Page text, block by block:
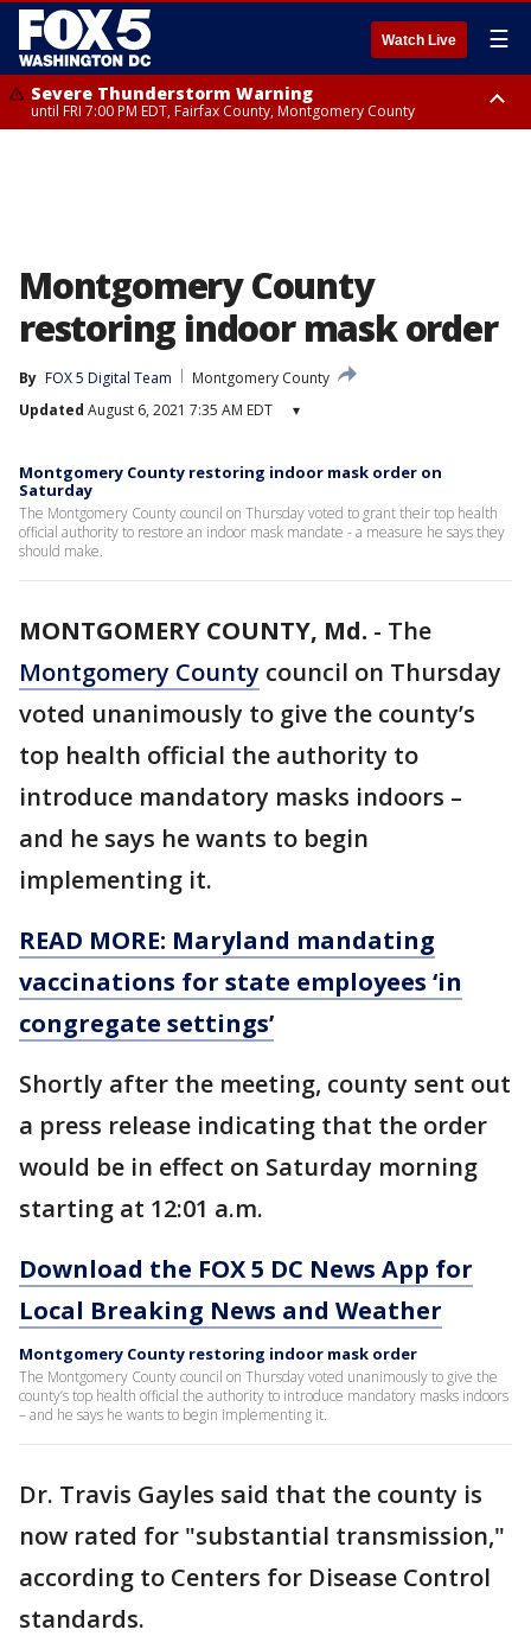
Watch Live ☰
Severe Thunderstorm Warning
until FRI 7:00 PM EDT, Fairfax County, Montgomery County
Montgomery County
restoring indoor mask order
By FOX 5 Digital Team
Montgomery County
Updated August 6, 2021 7:35 AM EDT ▾
Montgomery County restoring indoor mask order on
Saturday
The Montgomery County council on Thursday voted to grant their top health
official authority to restore an indoor mask mandate - a measure he says they
should make.
MONTGOMERY COUNTY, Md. - The
Montgomery County council on Thursday
voted unanimously to give the county’s
top health official the authority to
introduce mandatory masks indoors –
and he says he wants to begin
implementing it.
READ MORE: Maryland mandating
vaccinations for state employees ‘in
congregate settings’
Shortly after the meeting, county sent out
a press release indicating that the order
would be in effect on Saturday morning
starting at 12:01 a.m.
Download the FOX 5 DC News App for
Local Breaking News and Weather
Montgomery County restoring indoor mask order
The Montgomery County council on Thursday voted unanimously to give the
county’s top health official the authority to introduce mandatory masks indoors
– and he says he wants to begin implementing it.
Dr. Travis Gayles said that the county is
now rated for "substantial transmission,"
according to Centers for Disease Control
standards.